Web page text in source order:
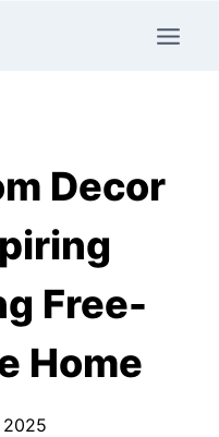
Decor
Free-
Home
2025